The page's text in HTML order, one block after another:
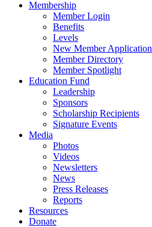
Membership
Member Login
Benefits
Levels
New Member Application
Member Directory
Member Spotlight
Education Fund
Leadership
Sponsors
Scholarship Recipients
Signature Events
Media
Photos
Videos
Newsletters
News
Press Releases
Reports
Resources
Donate